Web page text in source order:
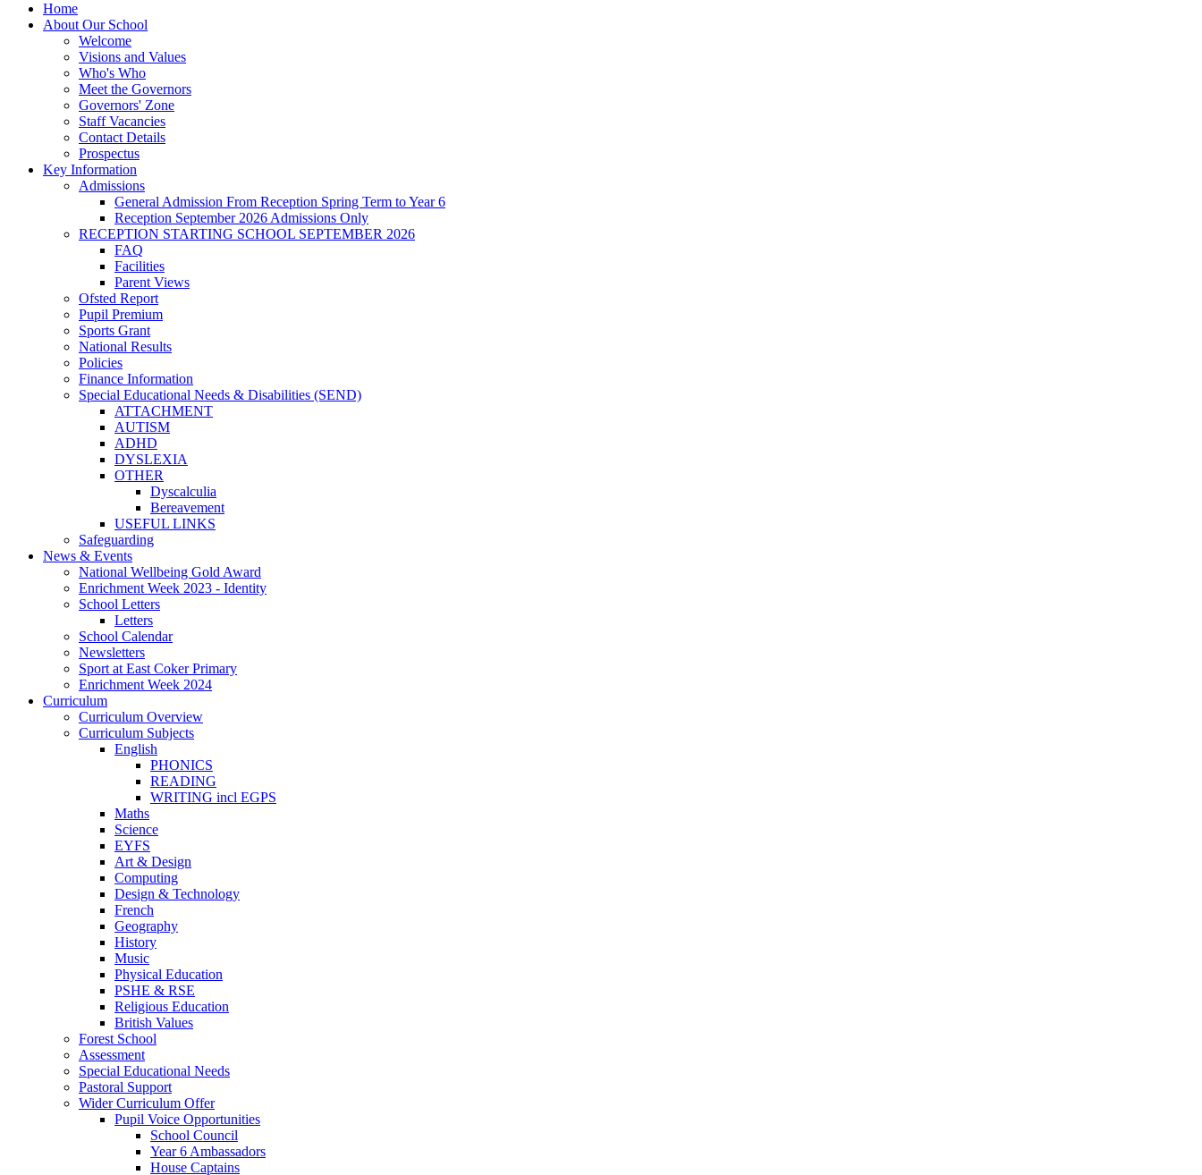
Home
About Our School
Welcome
Visions and Values
Who's Who
Meet the Governors
Governors' Zone
Staff Vacancies
Contact Details
Prospectus
Key Information
Admissions
General Admission From Reception Spring Term to Year 6
Reception September 2026 Admissions Only
RECEPTION STARTING SCHOOL SEPTEMBER 2026
FAQ
Facilities
Parent Views
Ofsted Report
Pupil Premium
Sports Grant
National Results
Policies
Finance Information
Special Educational Needs & Disabilities (SEND)
ATTACHMENT
AUTISM
ADHD
DYSLEXIA
OTHER
Dyscalculia
Bereavement
USEFUL LINKS
Safeguarding
News & Events
National Wellbeing Gold Award
Enrichment Week 2023 - Identity
School Letters
Letters
School Calendar
Newsletters
Sport at East Coker Primary
Enrichment Week 2024
Curriculum
Curriculum Overview
Curriculum Subjects
English
PHONICS
READING
WRITING incl EGPS
Maths
Science
EYFS
Art & Design
Computing
Design & Technology
French
Geography
History
Music
Physical Education
PSHE & RSE
Religious Education
British Values
Forest School
Assessment
Special Educational Needs
Pastoral Support
Wider Curriculum Offer
Pupil Voice Opportunities
School Council
Year 6 Ambassadors
House Captains